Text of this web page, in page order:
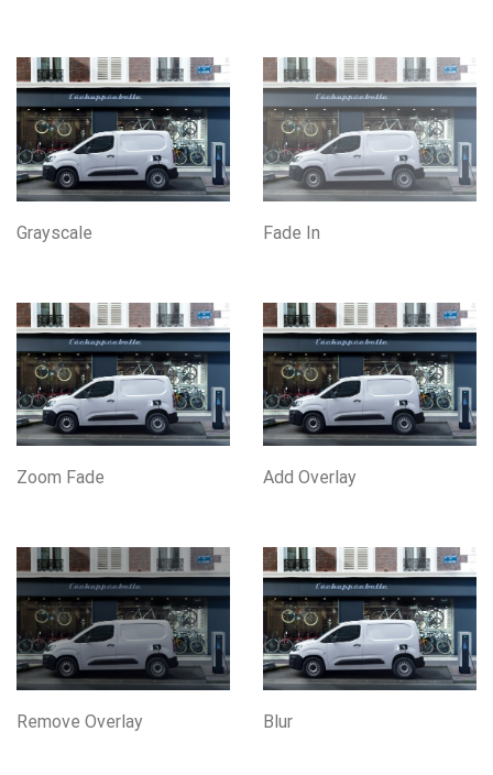
Grayscale Fade In
Zoom Fade Add Overlay
Remove Overlay Blur